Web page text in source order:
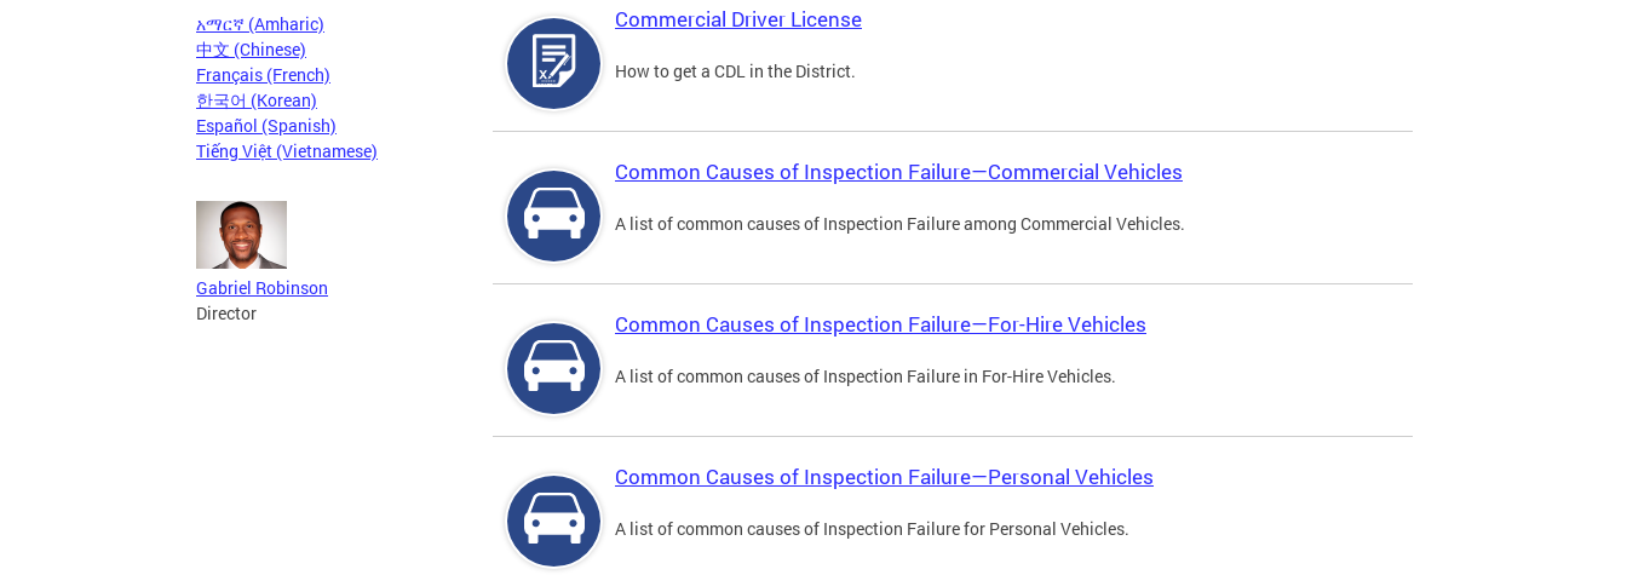
አማርኛ (Amharic)
中文 (Chinese)
Français (French)
한국어 (Korean)
Español (Spanish)
Tiếng Việt (Vietnamese)
Gabriel Robinson
Director
Commercial Driver License
How to get a CDL in the District.
Common Causes of Inspection Failure—Commercial Vehicles
A list of common causes of Inspection Failure among Commercial Vehicles.
Common Causes of Inspection Failure—For-Hire Vehicles
A list of common causes of Inspection Failure in For-Hire Vehicles.
Common Causes of Inspection Failure—Personal Vehicles
A list of common causes of Inspection Failure for Personal Vehicles.